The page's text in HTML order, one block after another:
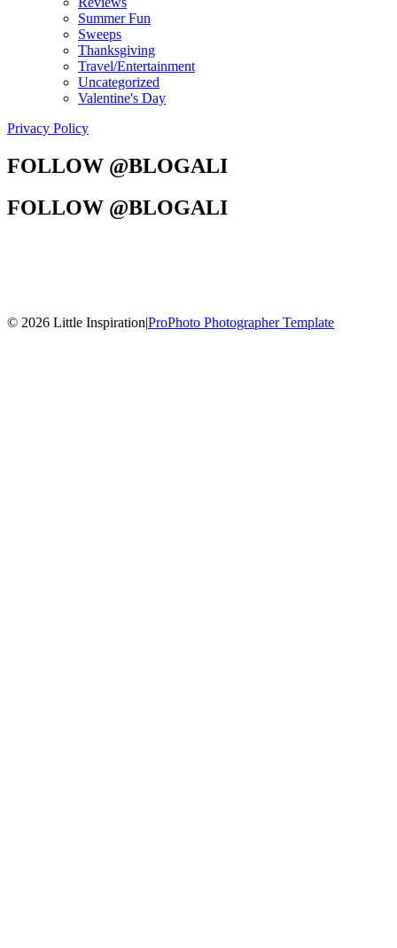
Summer Fun
Sweeps
Thanksgiving
Travel/Entertainment
Uncategorized
Valentine's Day
Privacy Policy
FOLLOW @BLOGALI
FOLLOW @BLOGALI
© 2026 Little InspirationProPhoto Photographer Template